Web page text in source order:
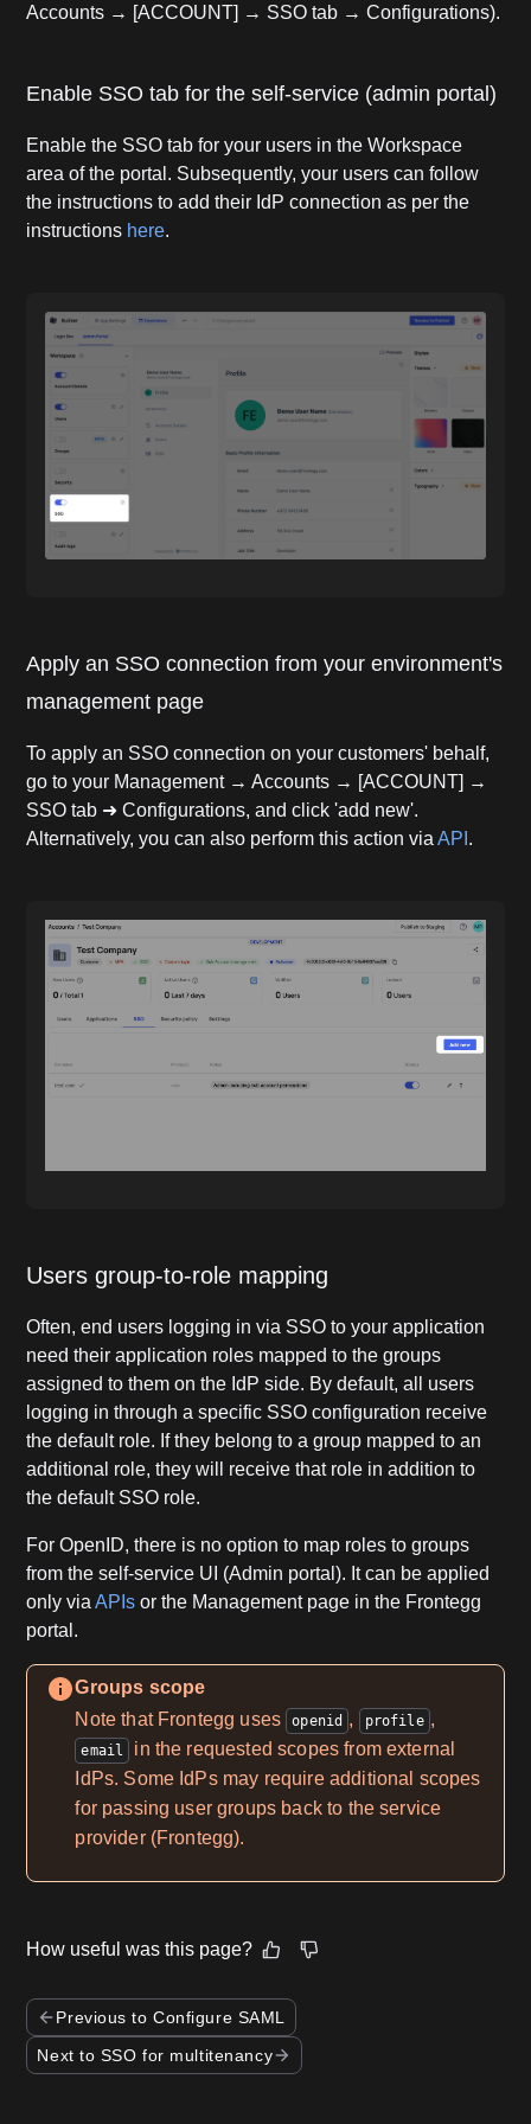
Accounts → [ACCOUNT] → SSO tab → Configurations).
Enable SSO tab for the self-service (admin portal)
Enable the SSO tab for your users in the Workspace
area of the portal. Subsequently, your users can follow
the instructions to add their IdP connection as per the
instructions here.
Apply an SSO connection from your environment's
management page
To apply an SSO connection on your customers' behalf,
go to your Management → Accounts → [ACCOUNT] →
SSO tab ➜ Configurations, and click 'add new'.
Alternatively, you can also perform this action viaAPI .
Users group-to-role mapping
Often, end users logging in via SSO to your application
need their application roles mapped to the groups
assigned to them on the IdP side. By default, all users
logging in through a specific SSO configuration receive
the default role. If they belong to a group mapped to an
additional role, they will receive that role in addition to
the default SSO role.
For OpenID, there is no option to map roles to groups
from the self-service UI (Admin portal). It can be applied
only viaAPIs or the Management page in the Frontegg
portal.
Groups scope
Note that Frontegg uses
openid , profile ,
email
in the requested scopes from external
IdPs. Some IdPs may require additional scopes
for passing user groups back to the service
provider (Frontegg).
How useful was this page?
Previous to Configure SAML
Next to SSO for multitenancy